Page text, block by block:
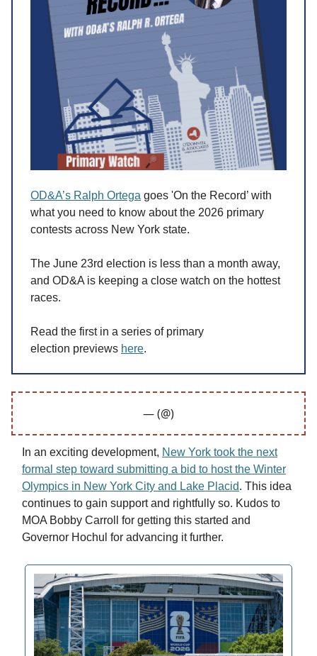
OD&A’s Ralph Ortega goes 'On the Record’ with
what you need to know about the 2026 primary
contests across New York state.
The June 23rd election is less than a month away,
and OD&A is keeping a close watch on the hottest
races.
Read the first in a series of primary
election previews here.
— (@)
In an exciting development, New York took the next
formal step toward submitting a bid to host the Winter
Olympics in New York City and Lake Placid. This idea
continues to gain support and rightfully so. Kudos to
MOA Bobby Carroll for getting this started and
Governor Hochul for advancing it further.